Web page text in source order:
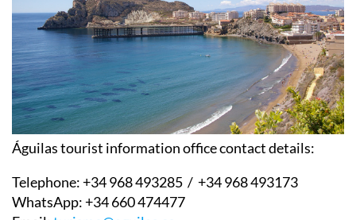
Águilas tourist information office contact details:
Telephone:+34 968 493285 / +34 968 493173